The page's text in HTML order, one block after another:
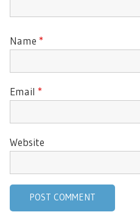
Name *
Email *
Website